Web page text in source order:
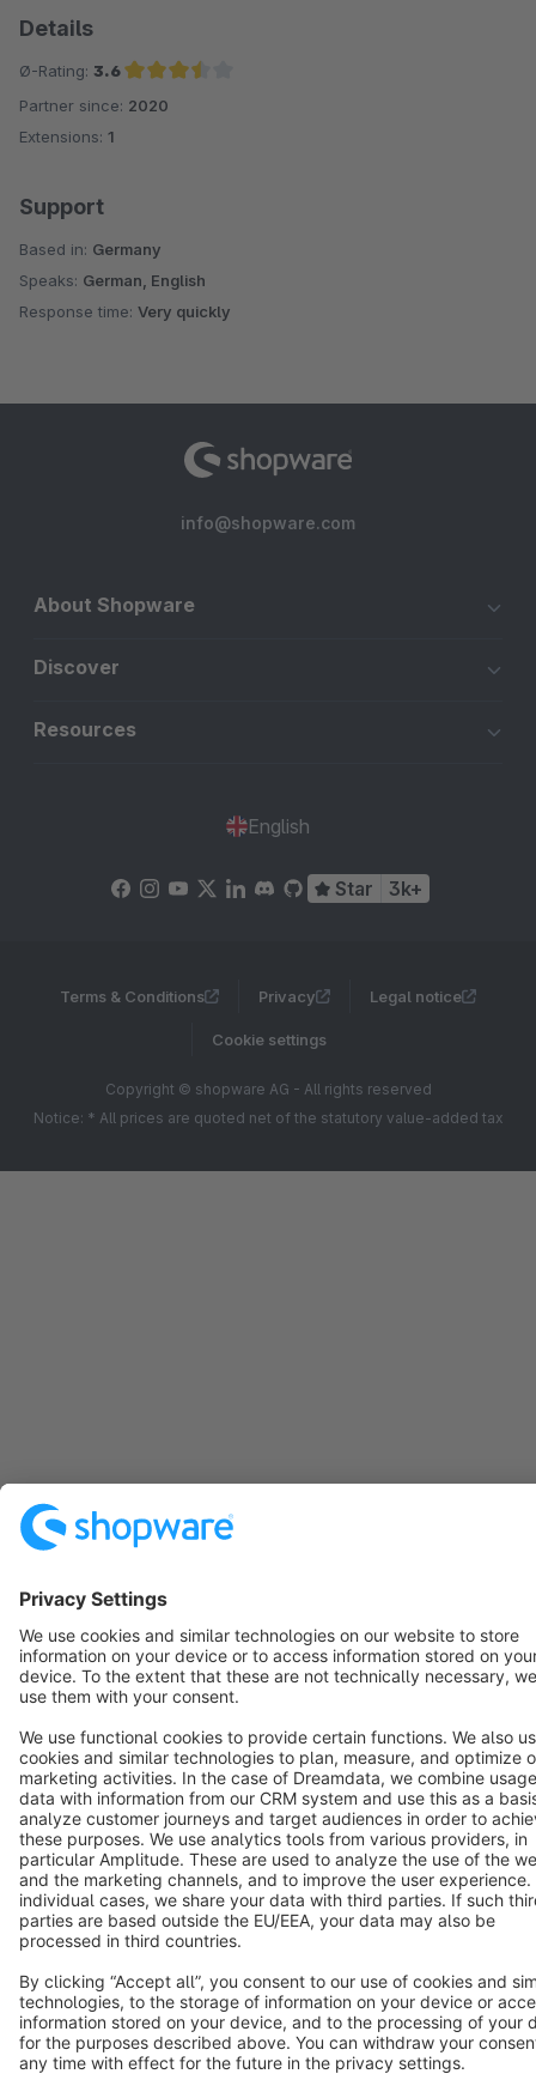
Details
Ø-Rating: 3.6
Average rating of 3.6 out of 5 stars
Partner since: 2020
Extensions: 1
Support
Based in: Germany
Speaks: German, English
Response time: Very quickly
info@shopware.com
About Shopware
Discover
Resources
English
Star 3k+
Terms & Conditions Privacy Legal notice
Cookie settings
Copyright © shopware AG - All rights reserved
Notice: * All prices are quoted net of the statutory value-added tax